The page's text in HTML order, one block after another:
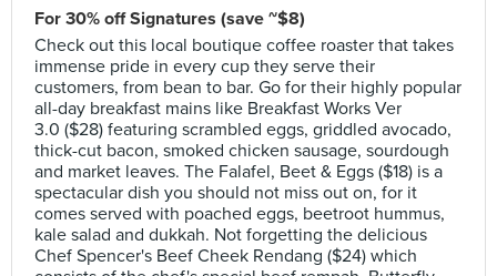
For 30% off Signatures (save ~$8)
Check out this local boutique coffee roaster that takes
immense pride in every cup they serve their
customers, from bean to bar. Go for their highly popular
all-day breakfast mains like Breakfast Works Ver
3.0 ($28) featuring scrambled eggs, griddled avocado,
thick-cut bacon, smoked chicken sausage, sourdough
and market leaves. The Falafel, Beet & Eggs ($18) is a
spectacular dish you should not miss out on, for it
comes served with poached eggs, beetroot hummus,
kale salad and dukkah. Not forgetting the delicious
Chef Spencer's Beef Cheek Rendang ($24) which